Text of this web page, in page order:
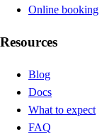
Online booking
Resources
Blog
Docs
What to expect
FAQ